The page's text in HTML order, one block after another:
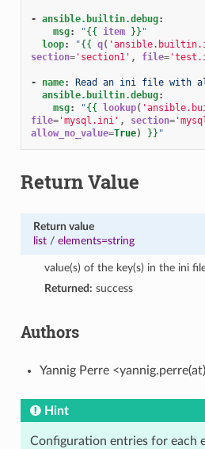
- ansible.builtin.debug:
msg: "{{ item }} "
loop: "{{ q(
section='section1' , file=
- name:
Read an ini file with
ansible.builtin.debug:
msg: "{{ lookup(
file='mysql.ini' , section=
allow_no_value=True) }} "
Return Value
Return value
list/ elements=string
value(s) of the key(s) in the ini
Returned: success
Authors
Yannig Perre
Hint
Configuration entries for each